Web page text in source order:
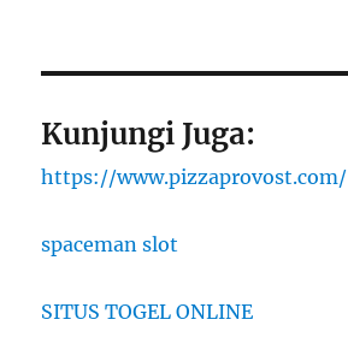
Kunjungi Juga:
https://www.pizzaprovost.com/
spaceman slot
SITUS TOGEL ONLINE